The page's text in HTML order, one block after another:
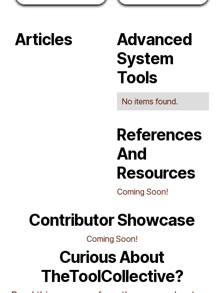
Articles
Advanced
System
Tools
No items found.
References
And
Resources
Coming Soon!
Contributor Showcase
Coming Soon!
Curious About
TheToolCollective?